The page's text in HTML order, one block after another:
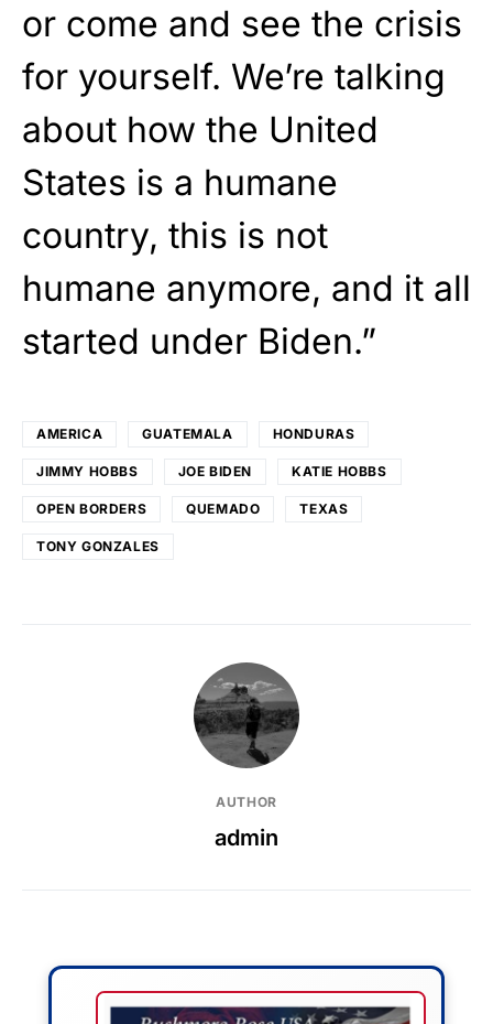
or come and see the crisis
for yourself. We’re talking
about how the United
States is a humane
country, this is not
humane anymore, and it all
started under Biden.”
AMERICA GUATEMALA HONDURAS
JIMMY HOBBS JOE BIDEN KATIE HOBBS
OPEN BORDERS QUEMADO TEXAS
TONY GONZALES
AUTHOR
admin